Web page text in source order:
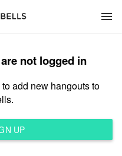
menu
not logged in
add new hangouts to
UP